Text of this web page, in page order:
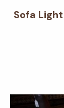
Sofa